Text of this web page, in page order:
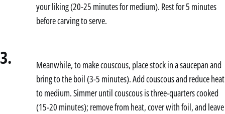
your liking (20-25 minutes for medium). Rest for 5 minutes
before carving to serve.
3.
Meanwhile, to make couscous, place stock in a saucepan and
bring to the boil (3-5 minutes). Add couscous and reduce heat
to medium. Simmer until couscous is three-quarters cooked
(15-20 minutes); remove from heat, cover with foil, and leave